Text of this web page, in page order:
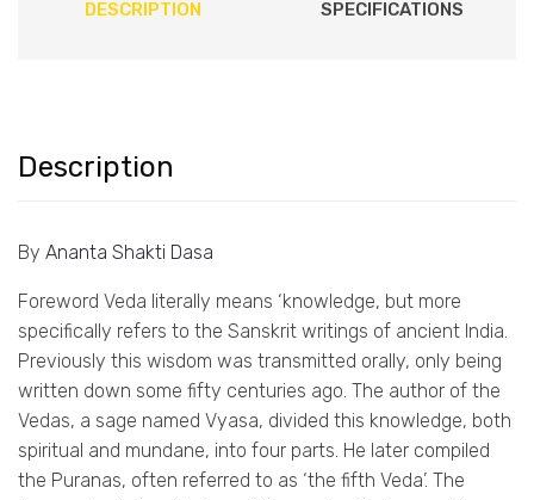
DESCRIPTION SPECIFICATIONS
Description
By Ananta Shakti Dasa
Foreword Veda literally means ‘knowledge, but more
specifically refers to the Sanskrit writings of ancient India.
Previously this wisdom was transmitted orally, only being
written down some fifty centuries ago. The author of the
Vedas, a sage named Vyasa, divided this knowledge, both
spiritual and mundane, into four parts. He later compiled
the Puranas, often referred to as ‘the fifth Veda’. The